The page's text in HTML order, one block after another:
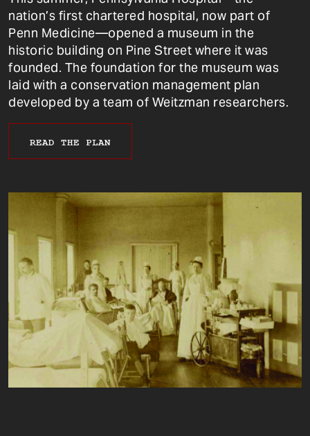
nation’s first chartered hospital, now part of
Penn Medicine—opened a museum in the
historic building on Pine Street where it was
founded. The foundation for the museum was
laid with a conservation management plan
developed by a team of Weitzman researchers.
READ THE PLAN